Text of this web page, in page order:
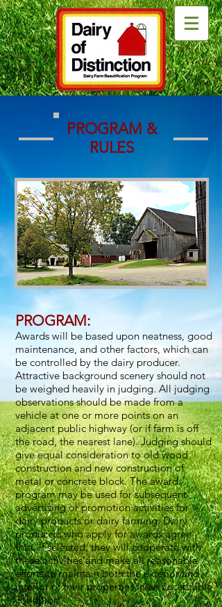
PROGRAM &
RULES
PROGRAM:
Awards will be based upon neatness, good
maintenance, and other factors, which can
be controlled by the dairy producer.
Attractive background scenery should not
be weighed heavily in judging. All judging
observations should be made from a
vehicle at one or more points on an
adjacent public highway (or if farm is off
the road, the nearest lane). Judging should
give equal consideration to old wood
construction and new construction of
metal or concrete block. The award
program may be used for subsequent
advertising or promotion activities for
dairy products or dairy farming. Dairy
producers who apply for awards agree
that, if selected, they will cooperate with
these activities and make all reasonable
efforts to maintain both the exterior and
interior of their properties in an acceptable
condition.